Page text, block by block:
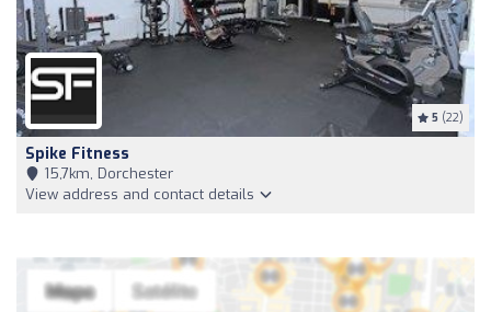
5 (22)
Spike Fitness
15,7km, Dorchester
View address and contact details